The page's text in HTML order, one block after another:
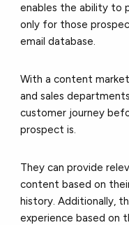
enables the ability to
only for those
email database.
With a content
and sales
customer journey
prospect is.
They can provide
content based on
history. Additionally,
experience based on